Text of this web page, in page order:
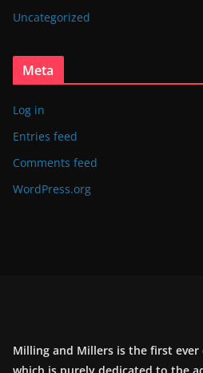
Uncategorized
Meta
Log in
Entries feed
Comments feed
WordPress.org
Milling and Millers is the first